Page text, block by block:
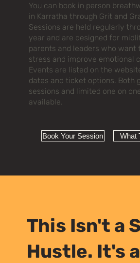
This Isn't a
Hustle. It's a
You can book in person
in Karratha through Grit and
Sessions are held regularly
year and are designed for
parents and leaders who want
stress and improve emotional
Events are listed on the
dates and ticket options. Both
sessions and limited one on
available.
Book Your Session What